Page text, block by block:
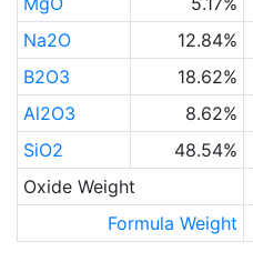
Na2O
12.84%
B2O3
18.62%
Al2O3
8.62%
SiO2
48.54%
Oxide Weight
Formula Weight